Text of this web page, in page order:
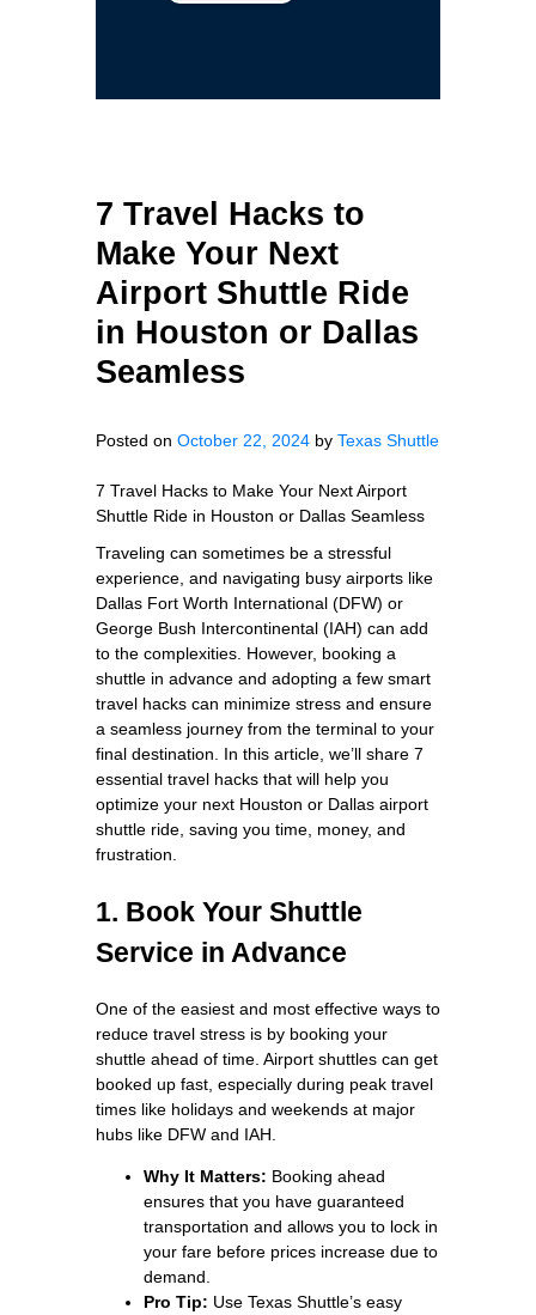
7 Travel Hacks to
Make Your Next
Airport Shuttle Ride
in Houston or Dallas
Seamless
Posted on October 22, 2024 by Texas Shuttle
7 Travel Hacks to Make Your Next Airport
Shuttle Ride in Houston or Dallas Seamless
Traveling can sometimes be a stressful
experience, and navigating busy airports like
Dallas Fort Worth International (DFW) or
George Bush Intercontinental (IAH) can add
to the complexities. However, booking a
shuttle in advance and adopting a few smart
travel hacks can minimize stress and ensure
a seamless journey from the terminal to your
final destination. In this article, we’ll share 7
essential travel hacks that will help you
optimize your next Houston or Dallas airport
shuttle ride, saving you time, money, and
frustration.
1. Book Your Shuttle
Service in Advance
One of the easiest and most effective ways to
reduce travel stress is by booking your
shuttle ahead of time. Airport shuttles can get
booked up fast, especially during peak travel
times like holidays and weekends at major
hubs like DFW and IAH.
Why It Matters: Booking ahead
ensures that you have guaranteed
transportation and allows you to lock in
your fare before prices increase due to
demand.
Pro Tip: Use Texas Shuttle’s easy